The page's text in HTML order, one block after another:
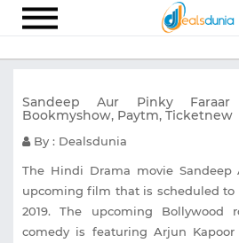
Appliances
Recharge
Food
Travel
Fashion
Sandeep Aur Pinky
Bookmyshow, Paytm, Ticketnew
By : Dealsdunia
The Hindi Drama movie Sandeep
upcoming film that is scheduled to
2019. The upcoming Bollywood
comedy is featuring Arjun Kapoor